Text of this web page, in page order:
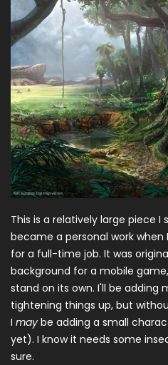
This is a relatively large piece
became a personal work
for a full-time job. It was
background for a mobile
stand on its own. I'll be adding
tightening things up, but
I may be adding a small
yet). I know it needs some
sure.